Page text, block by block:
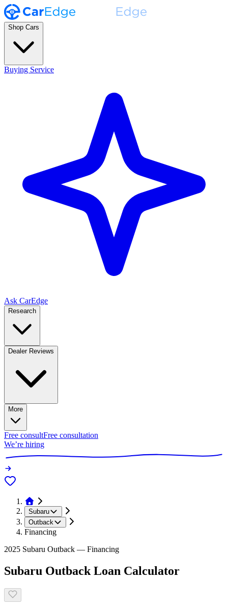
Shop Cars
Buying Service
Ask CarEdge
Research
Dealer Reviews
More
Free consultFree consultation
We’re hiring
Subaru
Outback
Financing
2025 Subaru Outback — Financing
Subaru Outback Loan Calculator